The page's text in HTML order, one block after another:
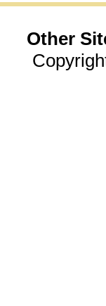
Other